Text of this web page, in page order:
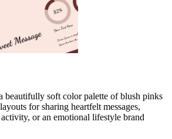
beautifully soft color palette of blush pinks
for sharing heartfelt messages,
or an emotional lifestyle brand